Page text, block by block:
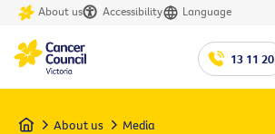
About us Accessibility Language
13 11 20
Home About us Media